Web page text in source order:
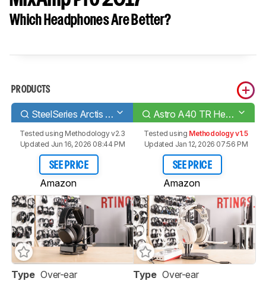
Which Headphones Are Better?
PRODUCTS
SteelSeries Arctis Pro Wireless Astro A40 TR Headset + MixAmp Pro 2017
Tested using Methodology v2.3
Updated Jun 16, 2026 08:44 PM
SEE PRICE
Amazon
Tested using Methodology v1.5
Updated Jan 12, 2026 07:56 PM
SEE PRICE
Amazon
Type Over-ear
Type Over-ear